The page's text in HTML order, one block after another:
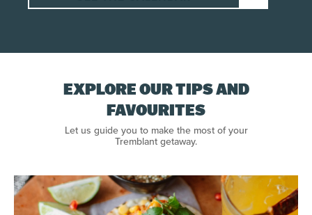
EXPLORE OUR TIPS AND
FAVOURITES
Let us guide you to make the most of your
Tremblant getaway.